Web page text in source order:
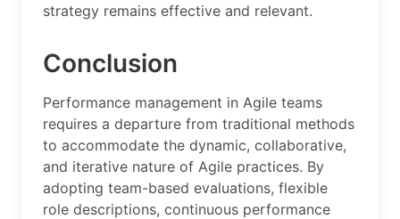
strategy remains effective and relevant.
Conclusion
Performance management in Agile teams
requires a departure from traditional methods
to accommodate the dynamic, collaborative,
and iterative nature of Agile practices. By
adopting team-based evaluations, flexible
role descriptions, continuous performance